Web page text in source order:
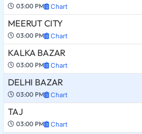
03:00 PM Chart
MEERUT CITY
03:00 PM Chart
KALKA BAZAR
03:00 PM Chart
DELHI BAZAR
03:00 PM Chart
TAJ
03:00 PM Chart